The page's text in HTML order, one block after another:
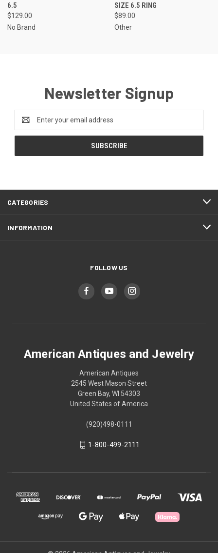
6.5
$129.00
No Brand
SIZE 6.5 RING
$89.00
Other
Newsletter Signup
Address
CATEGORIES
INFORMATION
FOLLOW US
American Antiques and Jewelry
American Antiques
2545 West Mason Street
Green Bay, WI 54303
United States of America
(920)498-0111
1-800-499-2111